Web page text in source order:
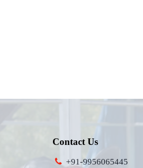
Contact Us
+91-9956065445